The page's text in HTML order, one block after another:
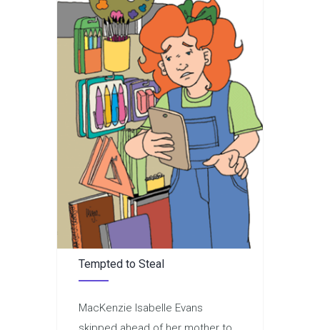
Tempted to Steal
MacKenzie Isabelle Evans